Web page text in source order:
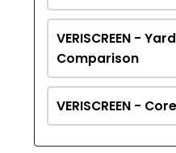
VERISCREEN -
Comparison
VERISCREEN -